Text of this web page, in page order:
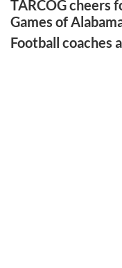
TARCOG cheers
Games of
Football coaches